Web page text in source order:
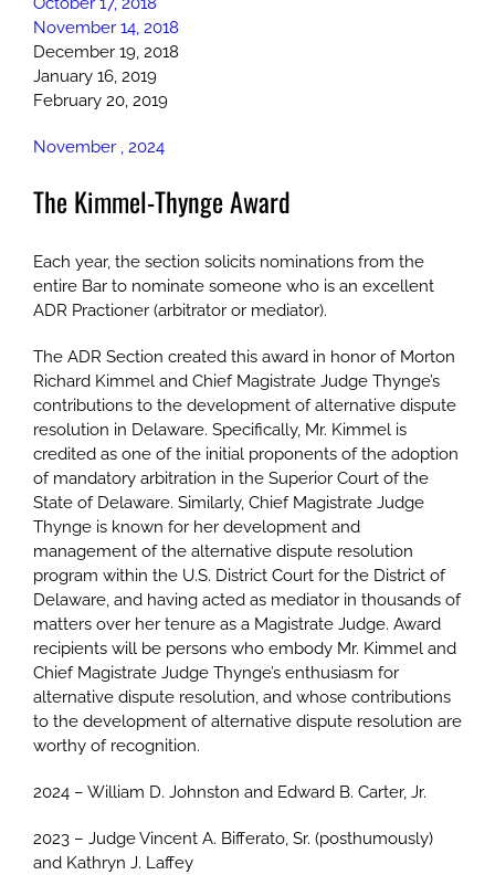
November 14, 2018
December 19, 2018
January 16, 2019
February 20, 2019
November , 2024
The Kimmel-Thynge Award
Each year, the section solicits nominations from the
entire Bar to nominate someone who is an excellent
ADR Practioner (arbitrator or mediator).
The ADR Section created this award in honor of Morton
Richard Kimmel and Chief Magistrate Judge Thynge’s
contributions to the development of alternative dispute
resolution in Delaware. Specifically, Mr. Kimmel is
credited as one of the initial proponents of the adoption
of mandatory arbitration in the Superior Court of the
State of Delaware. Similarly, Chief Magistrate Judge
Thynge is known for her development and
management of the alternative dispute resolution
program within the U.S. District Court for the District of
Delaware, and having acted as mediator in thousands of
matters over her tenure as a Magistrate Judge. Award
recipients will be persons who embody Mr. Kimmel and
Chief Magistrate Judge Thynge’s enthusiasm for
alternative dispute resolution, and whose contributions
to the development of alternative dispute resolution are
worthy of recognition.
2024 – William D. Johnston and Edward B. Carter, Jr.
2023 – Judge Vincent A. Bifferato, Sr. (posthumously)
and Kathryn J. Laffey